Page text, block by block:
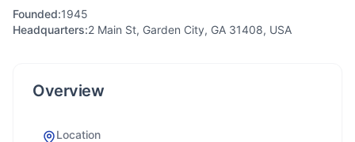
Founded:1945
Headquarters:2 Main St, Garden City, GA 31408, USA
Overview
Location